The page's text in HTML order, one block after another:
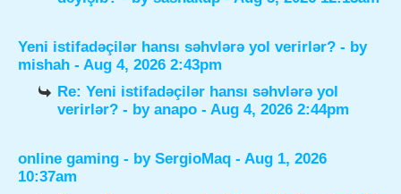
Yeni istifadəçilər hansı səhvlərə yol verirlər? - by
mishah - Aug 4, 2026 2:43pm
Re: Yeni istifadəçilər hansı səhvlərə yol
verirlər? - byanapo - Aug 4, 2026 2:44pm
online gaming - by SergioMaq - Aug 1, 2026
10:37am